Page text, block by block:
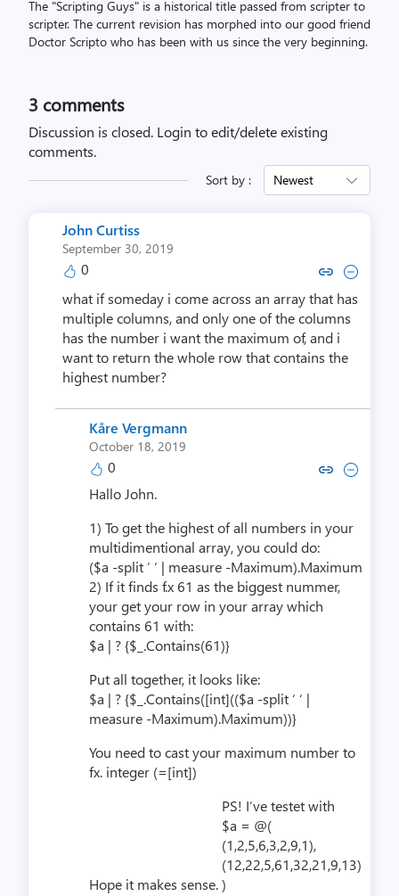
The "Scripting Guys" is a historical title passed from scripter to
scripter. The current revision has morphed into our good friend
Doctor Scripto who has been with us since the very beginning.
3 comments
Discussion is closed. Login to edit/delete existing
comments.
Sort by : Newest
John Curtiss
September 30, 2019
0 Copy link to comment by
Collapse comment by
what if someday i come across an array that has
multiple columns, and only one of the columns
has the number i want the maximum of, and i
want to return the whole row that contains the
highest number?
Kåre Vergmann
October 18, 2019
0 Copy link to comment by Kåre
Collapse comment by
Hallo John.
1) To get the highest of all numbers in your
multidimentional array, you could do:
($a -split ‘ ‘ | measure -Maximum).Maximum
2) If it finds f.x 61 as the biggest nummer,
your get your row in your array which
contains 61 with:
$a | ? {$_.Contains(61)}
Put all together, it looks like:
$a | ? {$_.Contains([int](($a -split ‘ ‘ |
measure -Maximum).Maximum))}
You need to cast your maximum number to
fx. integer (=[int])
Hope it makes sense.
PS! I’ve testet with
$a = @(
(1,2,5,6,3,2,9,1),
(12,22,5,61,32,21,9,13)
)